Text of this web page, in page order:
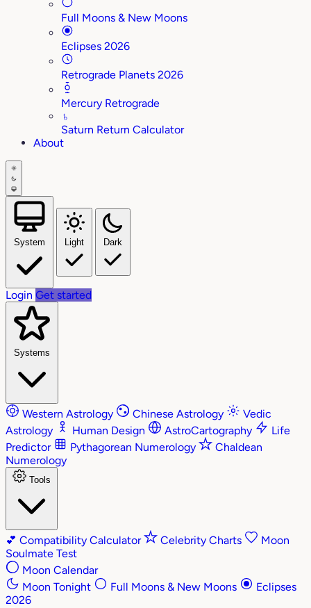
Full Moons & New Moons
Eclipses 2026
Retrograde Planets 2026
Mercury Retrograde
♄
Saturn Return Calculator
About
System Light Dark
Login Get started
Systems
Western Astrology Chinese Astrology
Vedic
Astrology
Human Design AstroCartography
Life
Predictor
Pythagorean Numerology
Chaldean
Numerology
Tools
💕 Compatibility Calculator Celebrity Charts
Moon
Soulmate Test
Moon Calendar
Moon Tonight
Full Moons & New Moons
Eclipses
2026